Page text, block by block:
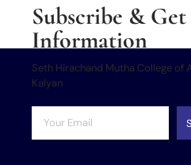
Subscribe &
Information
Seth Hirachand Mutha College of
Kalyan